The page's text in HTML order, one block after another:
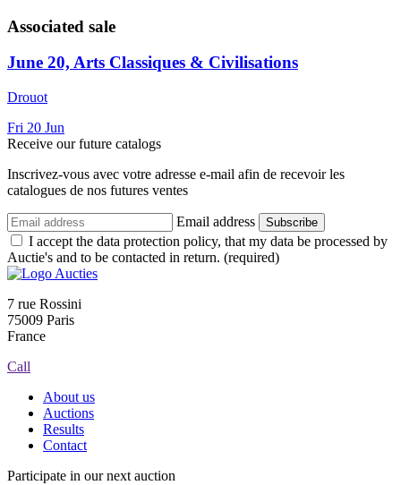
Associated sale
June 20, Arts Classiques & Civilisations
Drouot
Fri 20 Jun
Receive our future catalogs
Inscrivez-vous avec votre adresse e-mail afin de recevoir les
catalogues de nos futures ventes
Email address Subscribe
I accept the data protection policy, that my data be processed by
Auctie's and to be contacted in return. (required)
7 rue Rossini
75009 Paris
France
Call
About us
Auctions
Results
Contact
Participate in our next auction